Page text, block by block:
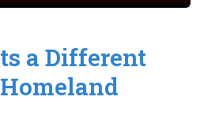
a Different